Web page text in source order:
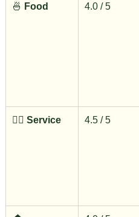
🍜 Food 4.0 / 5
🙋‍♀️ Service 4.5 / 5